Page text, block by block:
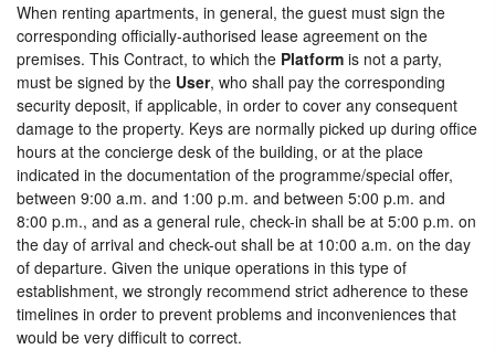
When renting apartments, in general, the guest must sign the
corresponding officially-authorised lease agreement on the
premises. This Contract, to which the Platform is not a party,
must be signed by the User, who shall pay the corresponding
security deposit, if applicable, in order to cover any consequent
damage to the property. Keys are normally picked up during office
hours at the concierge desk of the building, or at the place
indicated in the documentation of the programme/special offer,
between 9:00 a.m. and 1:00 p.m. and between 5:00 p.m. and
8:00 p.m., and as a general rule, check-in shall be at 5:00 p.m. on
the day of arrival and check-out shall be at 10:00 a.m. on the day
of departure. Given the unique operations in this type of
establishment, we strongly recommend strict adherence to these
timelines in order to prevent problems and inconveniences that
would be very difficult to correct.